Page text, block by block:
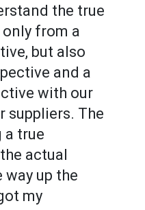
the true
from a
but also
and a
with our
suppliers. The
a true
actual
up the
my